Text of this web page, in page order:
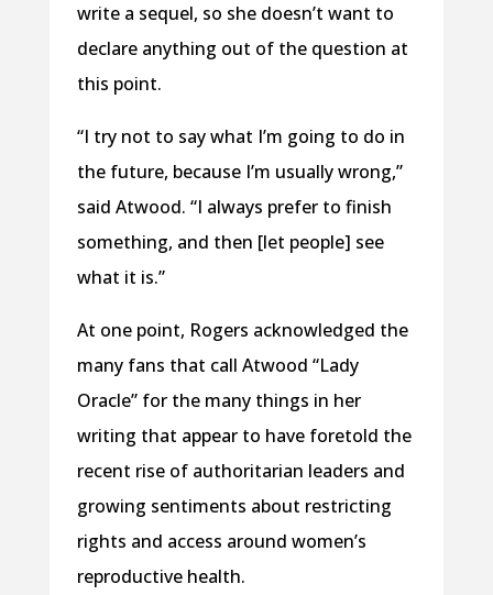
write a sequel, so she doesn’t want to
declare anything out of the question at
this point.
“I try not to say what I’m going to do in
the future, because I’m usually wrong,”
said Atwood. “I always prefer to finish
something, and then [let people] see
what it is.”
At one point, Rogers acknowledged the
many fans that call Atwood “Lady
Oracle” for the many things in her
writing that appear to have foretold the
recent rise of authoritarian leaders and
growing sentiments about restricting
rights and access around women’s
reproductive health.